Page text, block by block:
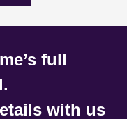
full
with us